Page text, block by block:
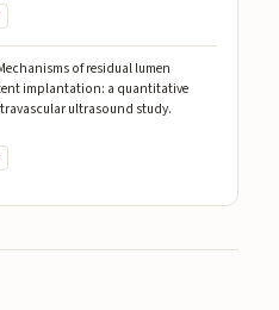
of residual lumen
implantation: a quantitative
ultrasound study.